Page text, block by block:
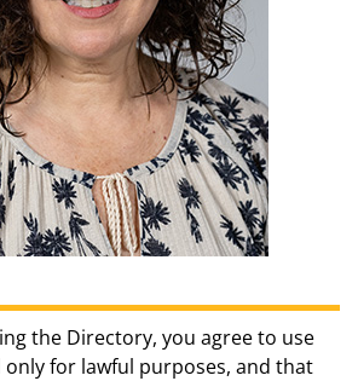
the Directory, you agree to use
for lawful purposes, and that